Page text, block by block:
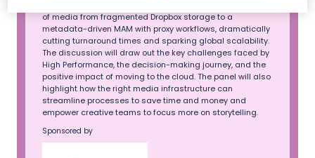
of media from fragmented Dropbox storage to a
metadata-driven MAM with proxy workflows, dramatically
cutting turnaround times and sparking global scalability.
The discussion will draw out the key challenges faced by
High Performance, the decision-making journey, and the
positive impact of moving to the cloud. The panel will also
highlight how the right media infrastructure can
streamline processes to save time and money and
empower creative teams to focus more on storytelling.
Sponsored by